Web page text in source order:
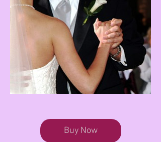
Buy Now